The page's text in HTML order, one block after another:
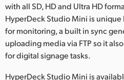
Korea
Mexico
Malaysia
Netherlands
with all SD, HD and Ultra HD
HyperDeck Studio Mini is
for monitoring, a built in sync
uploading media via FTP so it
for digital signage tasks.
HyperDeck Studio Mini is